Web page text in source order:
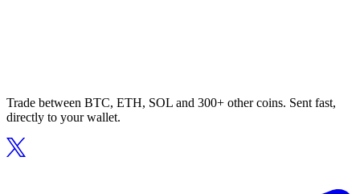
Trade between BTC, ETH, SOL and 300+ other coins. Sent fast,
directly to your wallet.